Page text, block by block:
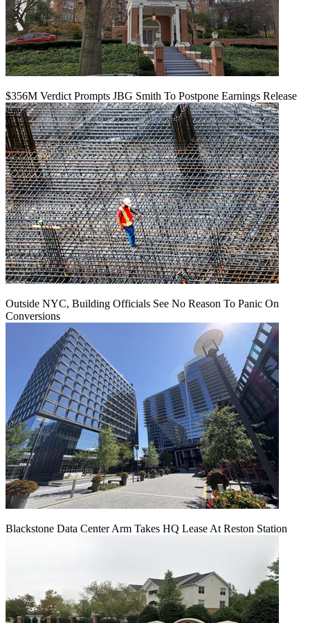
$356M Verdict Prompts JBG Smith To Postpone Earnings Release
Outside NYC, Building Officials See No Reason To Panic On
Conversions
Blackstone Data Center Arm Takes HQ Lease At Reston Station